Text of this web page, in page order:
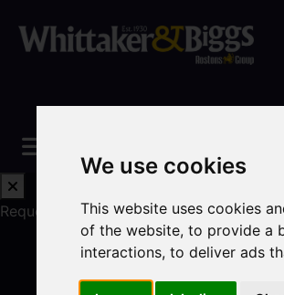
We use cookies
This website uses cookies
of the website,to provide a
interactions,to deliver ads
Request a Free ValuationClick here